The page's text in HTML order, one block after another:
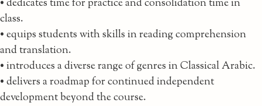
• dedicates time for practice and consolidation time in
class.
• equips students with skills in reading comprehension
and translation.
• introduces a diverse range of genres in Classical Arabic.
• delivers a roadmap for continued independent
development beyond the course.